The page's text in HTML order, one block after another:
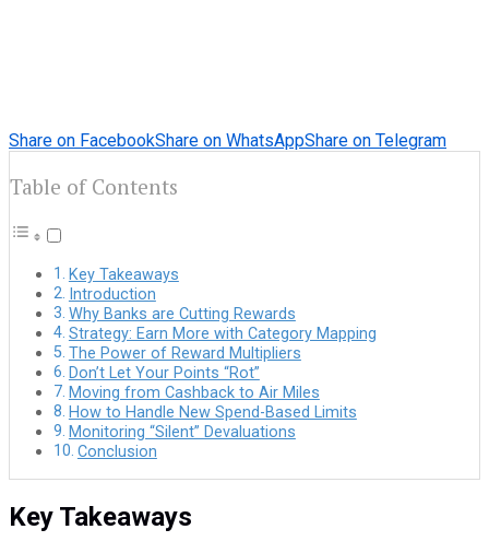
Share on FacebookShare on WhatsAppShare on Telegram
Table of Contents
Key Takeaways
Introduction
Why Banks are Cutting Rewards
Strategy: Earn More with Category Mapping
The Power of Reward Multipliers
Don’t Let Your Points “Rot”
Moving from Cashback to Air Miles
How to Handle New Spend-Based Limits
Monitoring “Silent” Devaluations
Conclusion
Key Takeaways